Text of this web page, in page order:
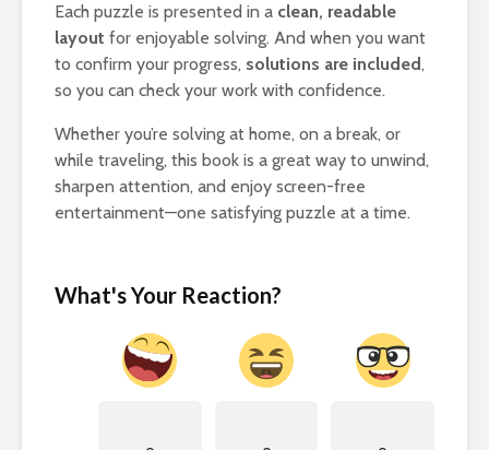
Each puzzle is presented in a clean, readable
layout for enjoyable solving. And when you want
to confirm your progress, solutions are included,
so you can check your work with confidence.
Whether you’re solving at home, on a break, or
while traveling, this book is a great way to unwind,
sharpen attention, and enjoy screen-free
entertainment—one satisfying puzzle at a time.
What's Your Reaction?